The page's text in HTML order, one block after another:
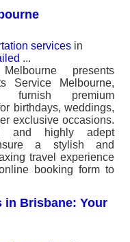
services in
...
presents
Service Melbourne,
furnish premium
birthdays, weddings,
exclusive occasions.
and highly adept
a stylish and
travel experience
booking form to
in Brisbane: Your